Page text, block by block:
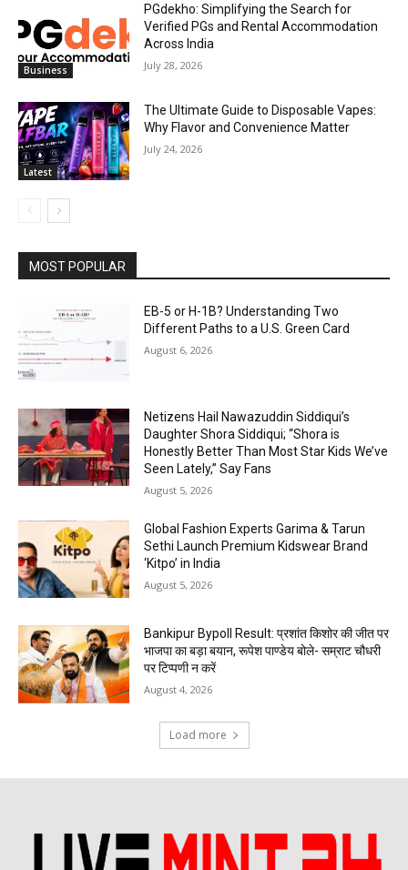
Business
PGdekho: Simplifying the Search for
Verified PGs and Rental Accommodation
Across India
July 28, 2026
Latest
The Ultimate Guide to Disposable Vapes:
Why Flavor and Convenience Matter
July 24, 2026
MOST POPULAR
EB-5 or H-1B? Understanding Two
Different Paths to a U.S. Green Card
August 6, 2026
Netizens Hail Nawazuddin Siddiqui’s
Daughter Shora Siddiqui; “Shora is
Honestly Better Than Most Star Kids We’ve
Seen Lately,” Say Fans
August 5, 2026
Global Fashion Experts Garima & Tarun
Sethi Launch Premium Kidswear Brand
‘Kitpo’ in India
August 5, 2026
Bankipur Bypoll Result: प्रशांत किशोर की जीत पर
भाजपा का बड़ा बयान, रूपेश पाण्डेय बोले- सम्राट चौधरी
पर टिप्पणी न करें
August 4, 2026
Load more